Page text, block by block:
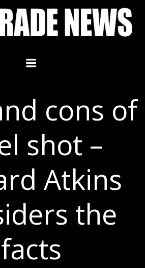
Skip
content
cons of
shot –
Atkins
the
facts